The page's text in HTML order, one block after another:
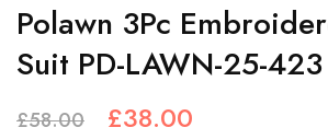
Polawn 3Pc
Suit PD-LAWN-25-423
£58.00 £38.00